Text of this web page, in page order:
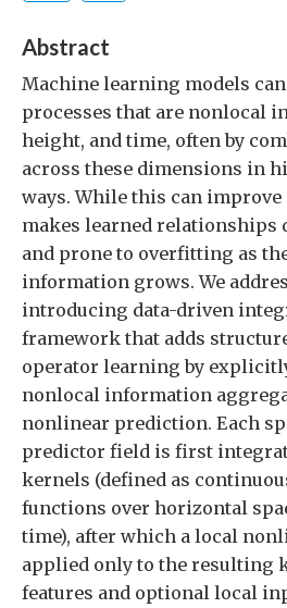
Abstract
Machine learning models
processes that are nonlocal
height, and time, often by
across these dimensions in
ways. While this can
makes learned
and prone to overfitting as
information grows. We
introducing data-driven
framework that adds
operator learning by
nonlocal information
nonlinear prediction. Each
predictor field is first
kernels (defined as
functions over horizontal
time), after which a local
applied only to the resulting
features and optional local